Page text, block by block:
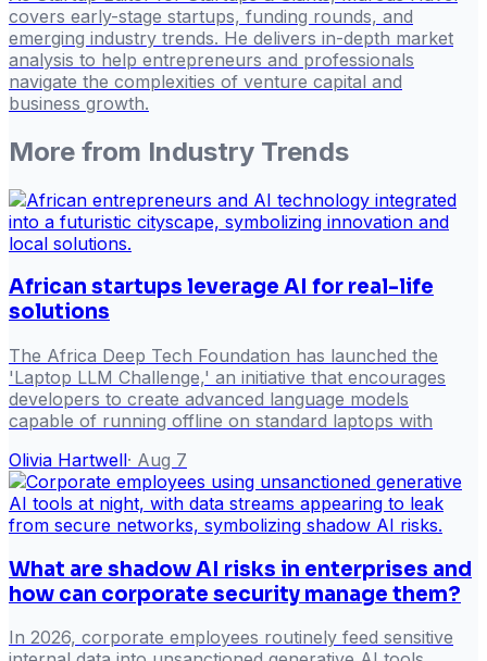
covers early-stage startups, funding rounds, and
emerging industry trends. He delivers in-depth market
analysis to help entrepreneurs and professionals
navigate the complexities of venture capital and
business growth.
More from Industry Trends
African startups leverage AI for real-life
solutions
The Africa Deep Tech Foundation has launched the
'Laptop LLM Challenge,' an initiative that encourages
developers to create advanced language models
capable of running offline on standard laptops with
Olivia Hartwell· Aug 7
What are shadow AI risks in enterprises and
how can corporate security manage them?
In 2026, corporate employees routinely feed sensitive